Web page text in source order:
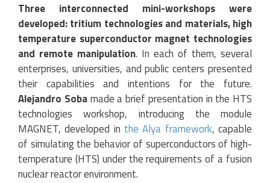
Three interconnected mini-workshops were
developed: tritium technologies and materials, high
temperature superconductor magnet technologies
and remote manipulation. In each of them, several
enterprises, universities, and public centers presented
their capabilities and intentions for the future.
Alejandro Sobamade a brief presentation in the HTS
technologies workshop, introducing the module
MAGNET, developed in the Alya framework, capable
of simulating the behavior of superconductors of high-
temperature (HTS) under the requirements of a fusion
nuclear reactor environment.